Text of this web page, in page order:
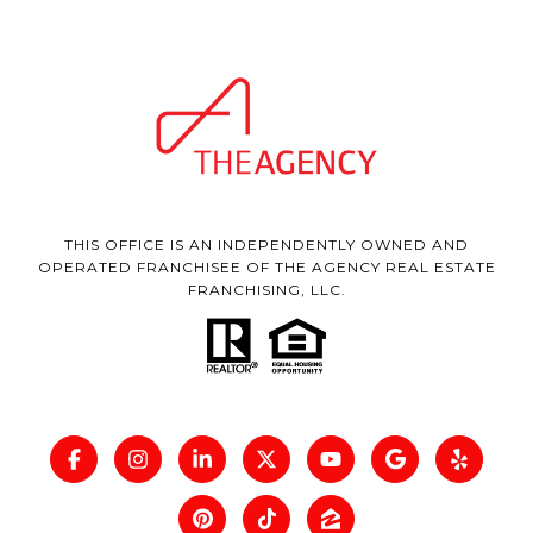
THIS OFFICE IS AN INDEPENDENTLY OWNED AND
OPERATED FRANCHISEE OF THE AGENCY REAL ESTATE
FRANCHISING, LLC.